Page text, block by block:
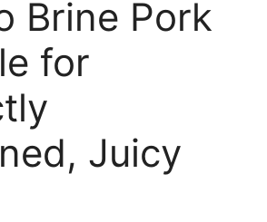
Brine Pork
for
Juicy